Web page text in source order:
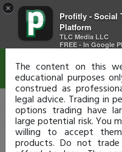
×
Profitly - Social
Platform
TLC Media LLC
FREE - In Google
Disclaimer
The content on this
educational purposes
construed as
legal advice. Trading in
options trading have
large potential risk. You
willing to accept
products. Do not